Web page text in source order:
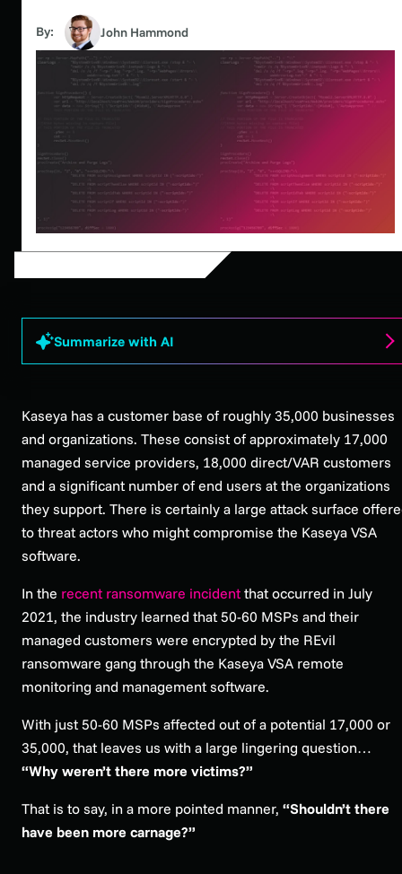
By: John Hammond
Summarize with AI
Kaseya has a customer base of roughly 35,000 businesses
and organizations. These consist of approximately 17,000
managed service providers, 18,000 direct/VAR customers
and a significant number of end users at the organizations
they support. There is certainly a large attack surface
to threat actors who might compromise the Kaseya VSA
software.
In the recent ransomware incidentthat occurred in July
2021, the industry learned that 50-60 MSPs and their
managed customers were encrypted by the REvil
ransomware gang through the Kaseya VSA remote
monitoring and management software.
With just 50-60 MSPs affected out of a potential 17,000 or
35,000, that leaves us with a large lingering question…
“Why weren’t there more victims?”
That is to say, in a more pointed manner, “Shouldn’t there
have been more carnage?”